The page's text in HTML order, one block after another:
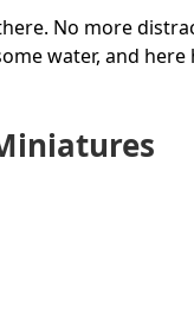
No more
water, and here